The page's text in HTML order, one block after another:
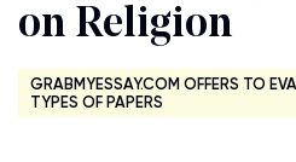
on Religion
GRABMYESSAY.COM OFFERS TO
TYPES OF PAPERS